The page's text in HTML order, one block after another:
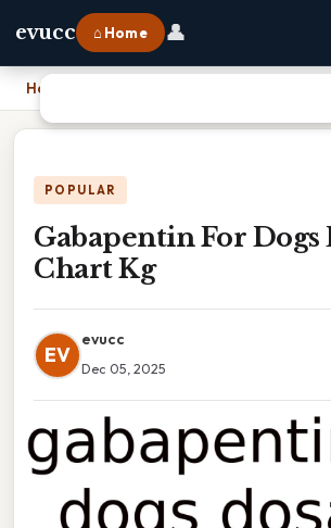
evucc ⌂ Home 👤
Home
POPULAR
Gabapentin For Dogs
Chart Kg
EV
evucc
Dec 05, 2025